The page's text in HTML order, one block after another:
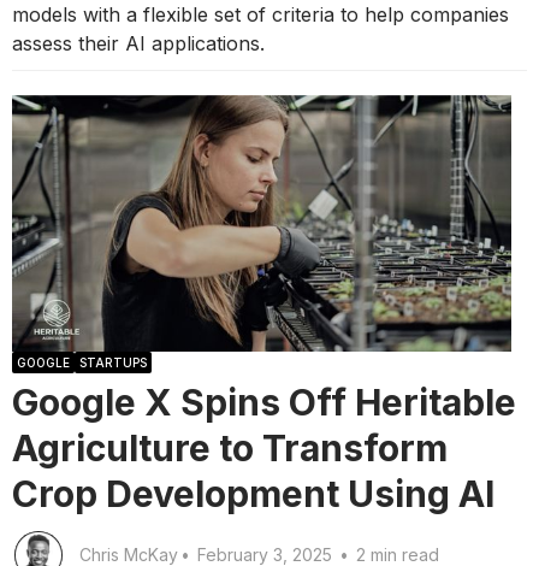
models with a flexible set of criteria to help companies
assess their AI applications.
GOOGLE STARTUPS
Google X Spins Off Heritable
Agriculture to Transform
Crop Development Using AI
Chris McKay • February 3, 2025 • 2 min read